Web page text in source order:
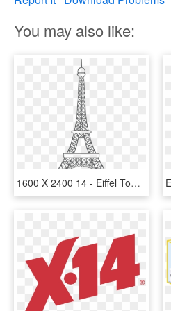
You may also like:
1600 X 2400 14 - Eiffel Tower Simple Outline, HD Png Download